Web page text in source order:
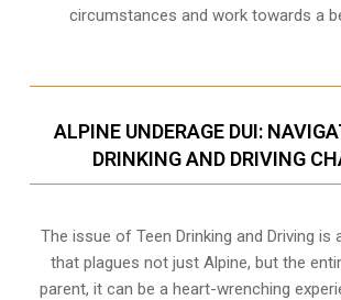
circumstances and work towards a
ALPINE UNDERAGE DUI:
DRINKING AND DRIVING
The issue of Teen Drinking and Driving is
that plagues not just Alpine, but the
parent, it can be a heart-wrenching